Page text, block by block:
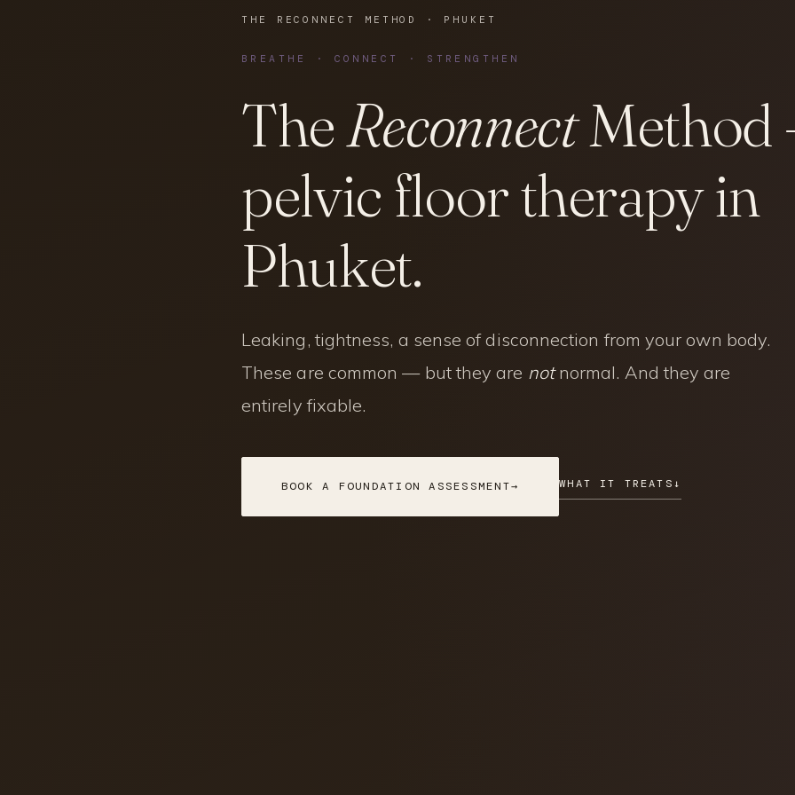
THE RECONNECT METHOD · PHUKET
BREATHE · CONNECT · STRENGTHEN
TheReconnectMethod
pelvic floor therapy in
Phuket.
Leaking, tightness, a sense of disconnection from your own body.
These are common — but they are notnormal. And they are
entirely fixable.
BOOK A FOUNDATION ASSESSMENT→ WHAT IT TREATS ↓